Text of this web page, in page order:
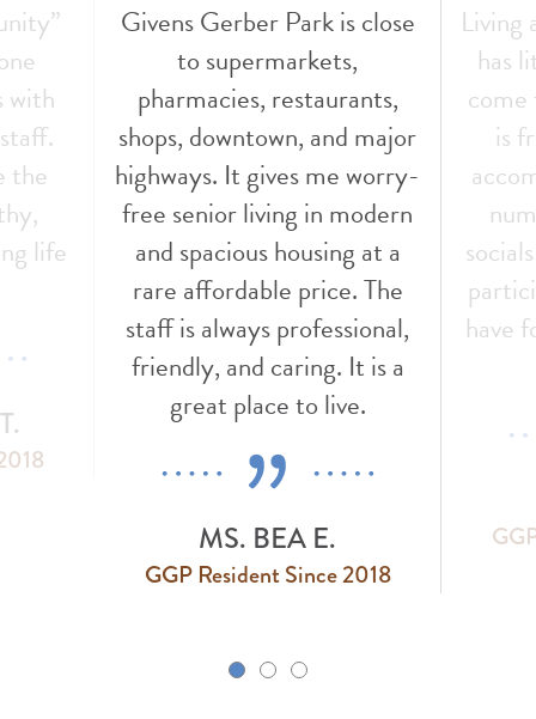
with
the
life
Givens Gerber Park is close
to supermarkets,
pharmacies, restaurants,
shops, downtown, and major
highways. It gives me worry-
free senior living in modern
and spacious housing at a
rare affordable price. The
staff is always professional,
friendly, and caring. It is a
great place to live.
MS. BEA E.
GGP Resident Since 2018
Living
has
is
have